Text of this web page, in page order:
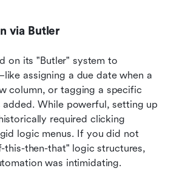
via Butler
on its "Butler" system to
assigning a due date when a
column, or tagging a specific
added. While powerful, setting up
required clicking
logic menus. If you did not
this-then-that" logic structures,
was intimidating.